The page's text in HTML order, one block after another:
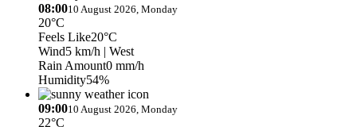
08:0010 August 2026, Monday
20°C
Feels Like20°C
Wind5 km/h | West
Rain Amount0 mm/h
Humidity54%
09:0010 August 2026, Monday
22°C